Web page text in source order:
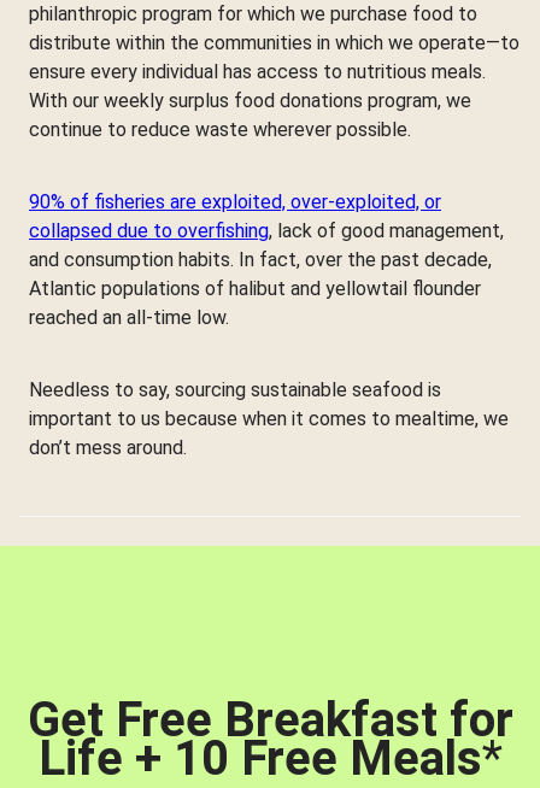
philanthropic program for which we purchase food to
distribute within the communities in which we operate—to
ensure every individual has access to nutritious meals.
With our weekly surplus food donations program, we
continue to reduce waste wherever possible.
90% of fisheries are exploited, over-exploited, or
collapsed due to overfishing, lack of good management,
and consumption habits. In fact, over the past decade,
Atlantic populations of halibut and yellowtail flounder
reached an all-time low.
Needless to say, sourcing sustainable seafood is
important to us because when it comes to mealtime, we
don’t mess around.
Get Free Breakfast for
Life + 10 Free Meals*